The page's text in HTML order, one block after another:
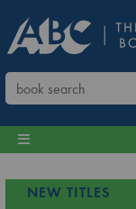
NEW TITLES